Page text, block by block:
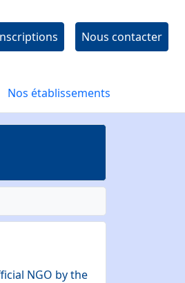
Nous contacter
Nos établissements
NGO by the